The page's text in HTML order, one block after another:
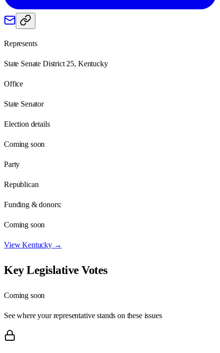
Represents
State Senate District 25, Kentucky
Office
State Senator
Election details
Coming soon
Party
Republican
Funding & donors:
Coming soon
ViewKentucky→
Key Legislative Votes
Coming soon
See where your representative stands on these issues